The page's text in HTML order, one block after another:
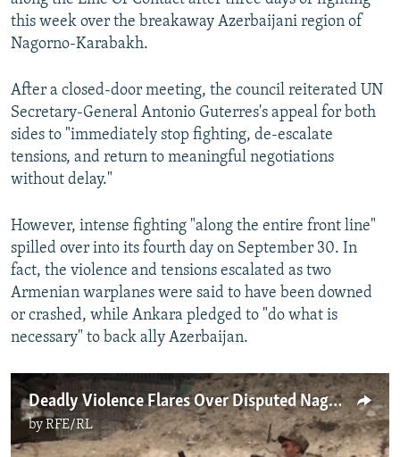
All RFE/RL sites
this week over the breakaway Azerbaijani region of
Nagorno-Karabakh.
After a closed-door meeting, the council reiterated UN
Secretary-General Antonio Guterres's appeal for both
sides to "immediately stop fighting, de-escalate
tensions, and return to meaningful negotiations
without delay."
However, intense fighting "along the entire front line"
spilled over into its fourth day on September 30. In
fact, the violence and tensions escalated as two
Armenian warplanes were said to have been downed
or crashed, while Ankara pledged to "do what is
necessary" to back ally Azerbaijan.
Deadly Violence Flares Over Disputed Nagorno-Karabakh Region
byRFE/RL